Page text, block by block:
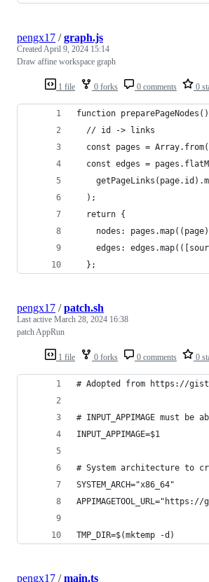
1 file 0 forks 0 comments 0
pengx17 /graph.js
CreatedApril 9, 2024 15:14
Draw affine workspace graph
function
  // id -> links
const pages =
const edges =
  );
  return {
nodes:
edges:
  };
1 file 0 forks 0 comments 0
pengx17 /patch.sh
Last active March 28, 2024 16:38
patch AppRun
# Adopted from https://
# INPUT_APPIMAGE must be
INPUT_APPIMAGE=$1
# System architecture to
SYSTEM_ARCH="x86_64"
TMP_DIR=$(mktemp -d)
pengx17 /main.ts